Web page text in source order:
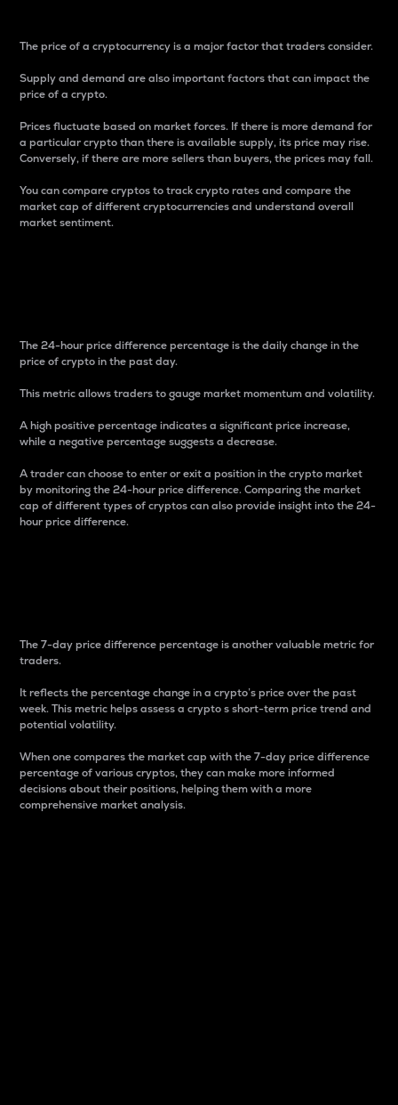
The price of a cryptocurrency is a major factor that traders consider.
Supply and demand are also important factors that can impact the
price of a crypto.
Prices fluctuate based on market forces. If there is more demand for
a particular crypto than there is available supply, its price may rise.
Conversely, if there are more sellers than buyers, the prices may fall.
You can compare cryptos to track crypto rates and compare the
market cap of different cryptocurrencies and understand overall
market sentiment.
The 24-hour price difference percentage is the daily change in the
price of crypto in the past day.
This metric allows traders to gauge market momentum and volatility.
A high positive percentage indicates a significant price increase,
while a negative percentage suggests a decrease.
A trader can choose to enter or exit a position in the crypto market
by monitoring the 24-hour price difference. Comparing the market
cap of different types of cryptos can also provide insight into the 24-
hour price difference.
The 7-day price difference percentage is another valuable metric for
traders.
It reflects the percentage change in a crypto’s price over the past
week. This metric helps assess a crypto s short-term price trend and
potential volatility.
When one compares the market cap with the 7-day price difference
percentage of various cryptos, they can make more informed
decisions about their positions, helping them with a more
comprehensive market analysis.